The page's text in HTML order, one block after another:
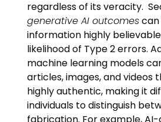
regardless of its veracity.
generative AI outcomes
information highly
likelihood of Type 2 errors.
machine learning models
articles, images, and videos
highly authentic, making it
individuals to distinguish